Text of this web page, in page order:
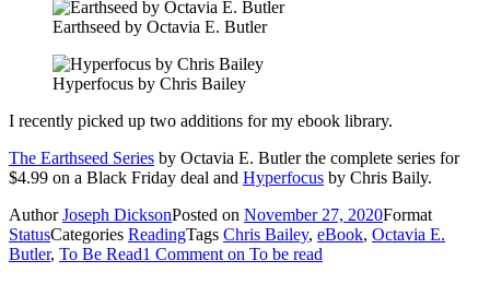
Earthseed by Octavia E. Butler
Hyperfocus by Chris Bailey
I recently picked up two additions for my ebook library.
The Earthseed Series by Octavia E. Butler the complete series for
$4.99 on a Black Friday deal and Hyperfocus by Chris Baily.
AuthorJoseph DicksonPosted on November 27, 2020Format
StatusCategories ReadingTags Chris Bailey, eBook, Octavia E.
Butler, To Be Read1 Comment on To be read